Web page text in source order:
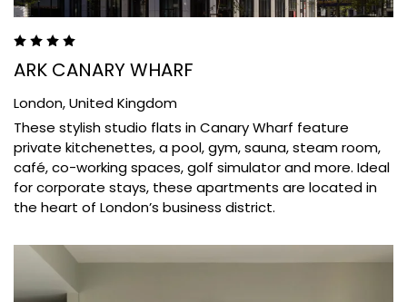
ARK CANARY WHARF
London,United Kingdom
These stylish studio flats in Canary Wharf feature
private kitchenettes, a pool, gym, sauna, steam room,
café, co-working spaces, golf simulator and more. Ideal
for corporate stays, these apartments are located in
the heart of London’s business district.